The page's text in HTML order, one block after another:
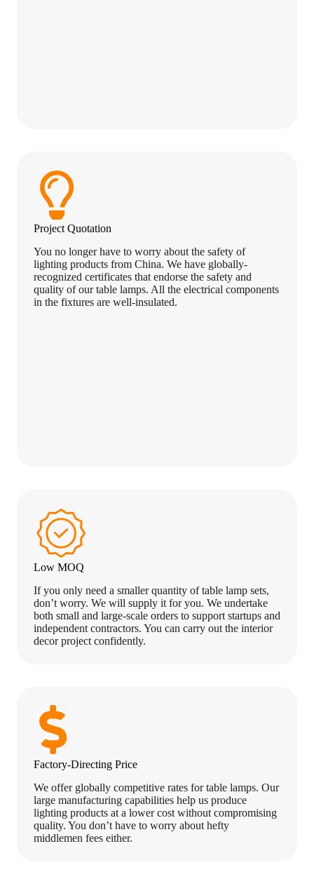
Project Quotation
You no longer have to worry about the safety of
lighting products from China. We have globally-
recognized certificates that endorse the safety and
quality of our table lamps. All the electrical components
in the fixtures are well-insulated.
Low MOQ
If you only need a smaller quantity of table lamp sets,
don’t worry. We will supply it for you. We undertake
both small and large-scale orders to support startups and
independent contractors. You can carry out the interior
decor project confidently.
Factory-Directing Price
We offer globally competitive rates for table lamps. Our
large manufacturing capabilities help us produce
lighting products at a lower cost without compromising
quality. You don’t have to worry about hefty
middlemen fees either.